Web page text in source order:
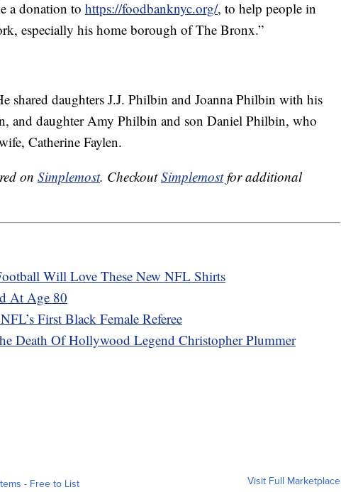
a donation to https://foodbanknyc.org/, to help people in
especially his home borough of The Bronx.”
shared daughters J.J. Philbin and Joanna Philbin with his
and daughter Amy Philbin and son Daniel Philbin, who
Catherine Faylen.
on Simplemost. CheckoutSimplemostfor additional
Will Love These New NFL Shirts
At Age 80
First Black Female Referee
Death Of Hollywood Legend Christopher Plummer
- Free to List Visit Full Marketplace